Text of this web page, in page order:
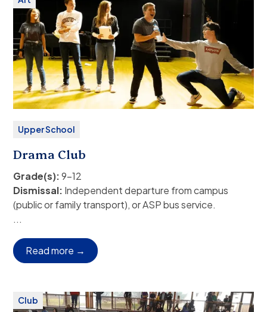
Fee:
Upper School
Drama Club
Grade(s):9–12
Dismissal: Independent departure from campus
(public or family transport), or ASP bus service.
Auditions will take place in Semester 1 for a
Rehearsals:Schedules to be announced.
Students wishing to be involved in both sports and
outset to both their coaches and to Mrs. Love.
Please contact Kirsten Love for more information.
...
Read more →
Club